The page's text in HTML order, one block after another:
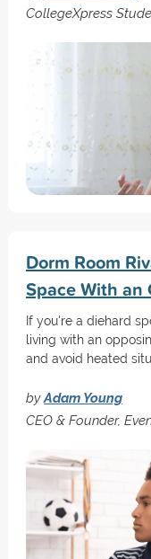
CollegeXpress
Dorm Room
Space With an
If you're a diehard
living with an
and avoid heated
byAdam Young
CEO & Founder,